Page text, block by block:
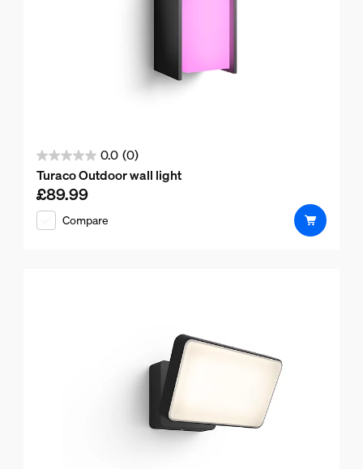
0.0 (0)
0.0
out
of
Turaco Outdoor wall light
Current price is £89.99
£89.99
Compare